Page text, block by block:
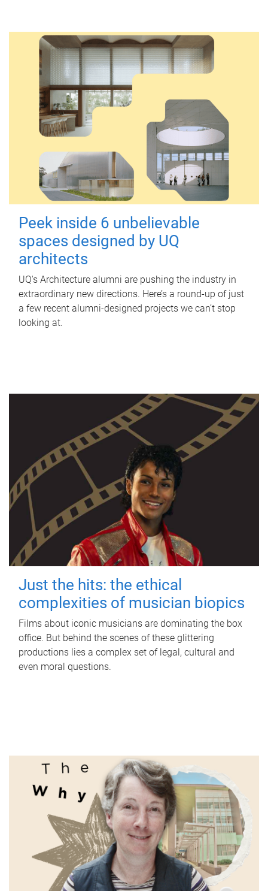
Peek inside 6 unbelievable
spaces designed by UQ
architects
UQ's Architecture alumni are pushing the industry in
extraordinary new directions. Here’s a round-up of just
a few recent alumni-designed projects we can’t stop
looking at.
Just the hits: the ethical
complexities of musician biopics
Films about iconic musicians are dominating the box
office. But behind the scenes of these glittering
productions lies a complex set of legal, cultural and
even moral questions.